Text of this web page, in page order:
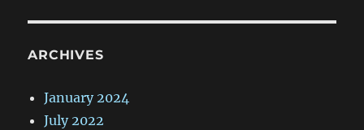
ARCHIVES
January 2024
July 2022